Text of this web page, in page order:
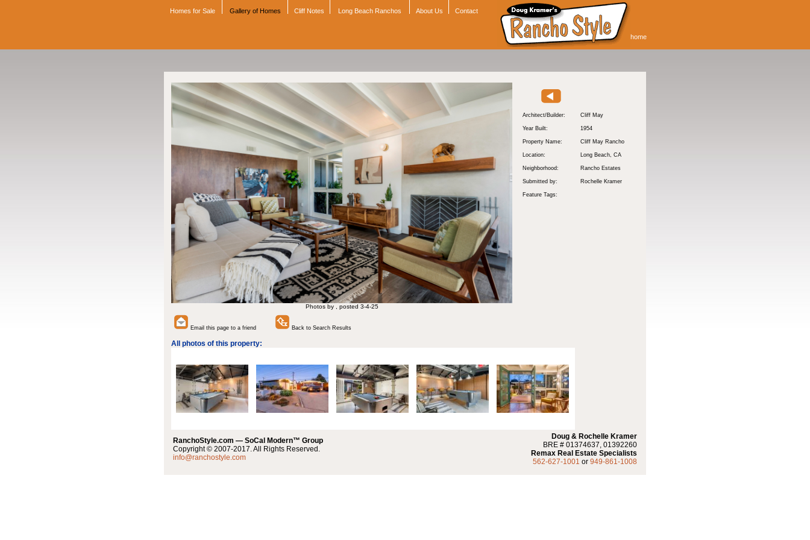
Homes for Sale Gallery of Homes Cliff Notes Long Beach Ranchos About Us Contact
home
Photos by , posted 3-4-25
Architect/Builder: Cliff May
Year Built: 1954
Property Name: Cliff May Rancho
Location: Long Beach, CA
Neighborhood: Rancho Estates
Submitted by: Rochelle Kramer
Feature Tags:
Email this page to a friend Back to Search Results
All photos of this property:
RanchoStyle.com — SoCal Modern™ Group
Copyright © 2007-2017. All Rights Reserved.
info@ranchostyle.com
Doug & Rochelle Kramer
BRE # 01374637, 01392260
Remax Real Estate Specialists
562-627-1001 or 949-861-1008